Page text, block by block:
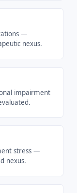
—
nexus.
impairment
stress —
nexus.